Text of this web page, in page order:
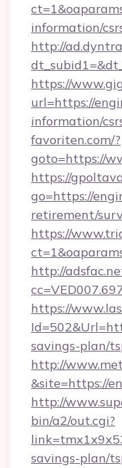
information/
http://
https://
url=https://
information/
favoriten.com/?
goto=https://
https://
go=https://
retirement/
https://
http://
https://
savings-plan/
http://
&site=https://
http://
bin/a2/out.cgi?
savings-plan/